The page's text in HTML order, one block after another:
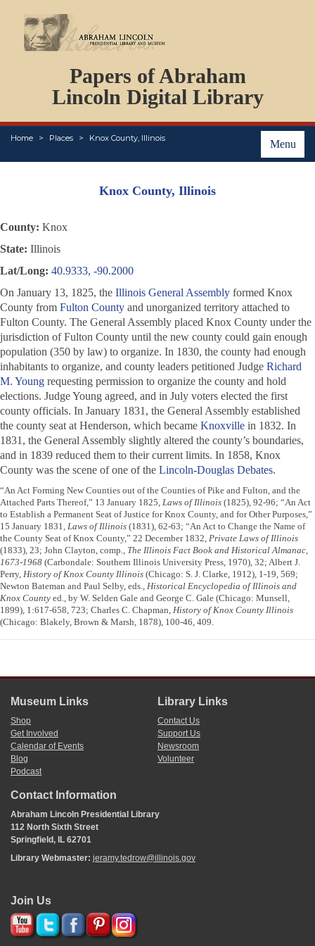
Papers of Abraham
Lincoln Digital Library
Menu
Home Places Knox County, Illinois
PERSONS
ORGANIZATIONS
EVENTS
PLACES
ABOUT
Knox County, Illinois
County: Knox
State: Illinois
Lat/Long: 40.9333, -90.2000
On January 13, 1825, the Illinois General Assembly formed Knox
County from Fulton County and unorganized territory attached to
Fulton County. The General Assembly placed Knox County under the
jurisdiction of Fulton County until the new county could gain enough
population (350 by law) to organize. In 1830, the county had enough
inhabitants to organize, and county leaders petitioned Judge Richard
M. Young requesting permission to organize the county and hold
elections. Judge Young agreed, and in July voters elected the first
county officials. In January 1831, the General Assembly established
the county seat at Henderson, which became Knoxville in 1832. In
1831, the General Assembly slightly altered the county’s boundaries,
and in 1839 reduced them to their current limits. In 1858, Knox
County was the scene of one of the Lincoln-Douglas Debates.
“An Act Forming New Counties out of the Counties of Pike and Fulton, and the
Attached Parts Thereof,” 13 January 1825, Laws of Illinois (1825), 92-96; “An Act
to Establish a Permanent Seat of Justice for Knox County, and for Other Purposes,”
15 January 1831, Laws of Illinois (1831), 62-63; “An Act to Change the Name of
the County Seat of Knox County,” 22 December 1832, Private Laws of Illinois
(1833), 23; John Clayton, comp., The Illinois Fact Book and Historical Almanac,
1673-1968 (Carbondale: Southern Illinois University Press, 1970), 32; Albert J.
Perry, History of Knox County Illinois (Chicago: S. J. Clarke, 1912), 1-19, 569;
Newton Bateman and Paul Selby, eds., Historical Encyclopedia of Illinois and
Knox County ed., by W. Selden Gale and George C. Gale (Chicago: Munsell,
1899), 1:617-658, 723; Charles C. Chapman, History of Knox County Illinois
(Chicago: Blakely, Brown & Marsh, 1878), 100-46, 409.
Museum Links
Shop
Get Involved
Calendar of Events
Blog
Podcast
Library Links
Contact Us
Support Us
Newsroom
Volunteer
Contact Information
Abraham Lincoln Presidential Library
112 North Sixth Street
Springfield, IL 62701
Library Webmaster: jeramy.tedrow@illinois.gov
Join Us